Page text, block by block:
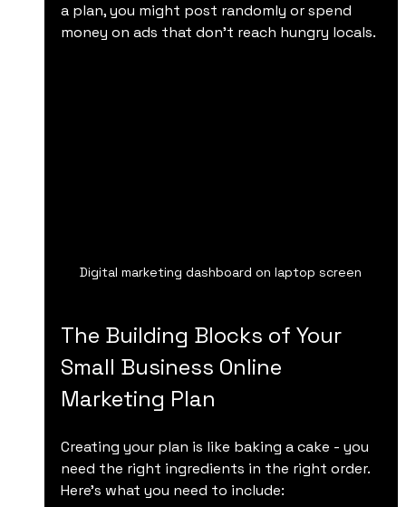
a plan, you might post randomly or spend
money on ads that don’t reach hungry locals.
Digital marketing dashboard on laptop screen
The Building Blocks of Your
Small Business Online
Marketing Plan
Creating your plan is like baking a cake - you
need the right ingredients in the right order.
Here’s what you need to include: